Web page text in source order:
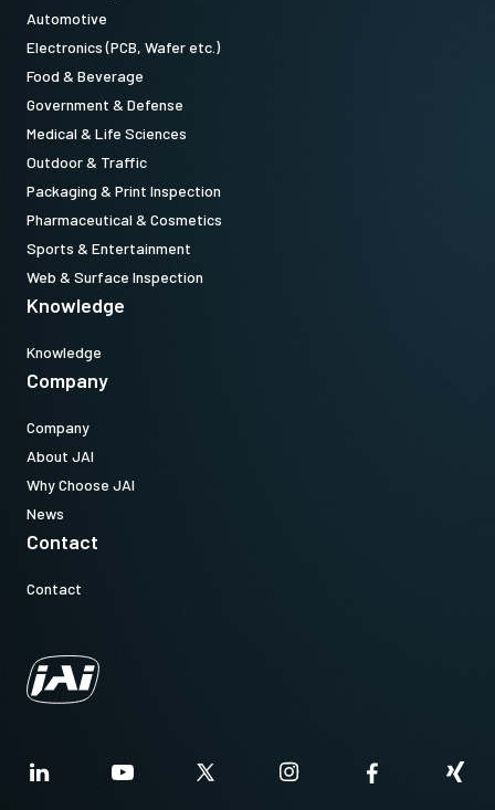
Automotive
Electronics (PCB, Wafer etc.)
Food & Beverage
Government & Defense
Medical & Life Sciences
Outdoor & Traffic
Packaging & Print Inspection
Pharmaceutical & Cosmetics
Sports & Entertainment
Web & Surface Inspection
Knowledge
Knowledge
Company
Company
About JAI
Why Choose JAI
News
Contact
Contact